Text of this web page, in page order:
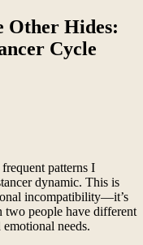
Other Hides:
Cycle
patterns I
dynamic. This is
incompatibility—it’s
two people have different
needs.